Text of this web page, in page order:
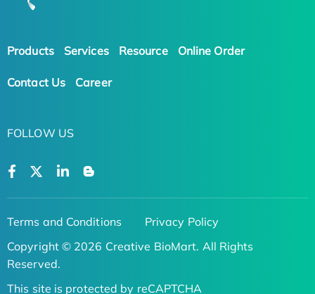
Products Services Resource Online Order
Contact Us Career
FOLLOW US
Terms and Conditions
Privacy Policy
Copyright © 2026 Creative BioMart. All Rights
Reserved.
This site is protected by reCAPTCHA